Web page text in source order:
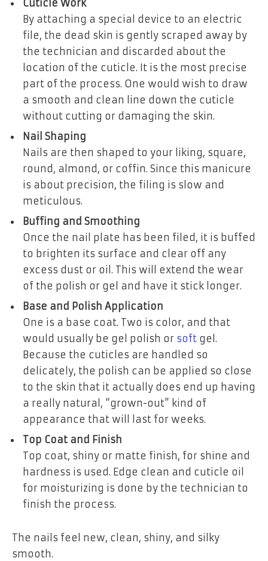
Cuticle Work
By attaching a special device to an electric
file, the dead skin is gently scraped away by
the technician and discarded about the
location of the cuticle. It is the most precise
part of the process. One would wish to draw
a smooth and clean line down the cuticle
without cutting or damaging the skin.
Nail Shaping
Nails are then shaped to your liking, square,
round, almond, or coffin. Since this manicure
is about precision, the filing is slow and
meticulous.
Buffing and Smoothing
Once the nail plate has been filed, it is buffed
to brighten its surface and clear off any
excess dust or oil. This will extend the wear
of the polish or gel and have it stick longer.
Base and Polish Application
One is a base coat. Two is color, and that
would usually be gel polish or soft gel.
Because the cuticles are handled so
delicately, the polish can be applied so close
to the skin that it actually does end up having
a really natural, “grown-out” kind of
appearance that will last for weeks.
Top Coat and Finish
Top coat, shiny or matte finish, for shine and
hardness is used. Edge clean and cuticle oil
for moisturizing is done by the technician to
finish the process.
The nails feel new, clean, shiny, and silky
smooth.